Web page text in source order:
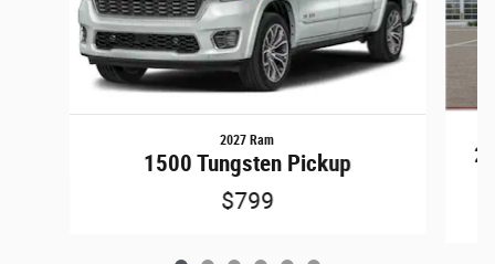
2027 Ram
1500 Tungsten Pickup
$799